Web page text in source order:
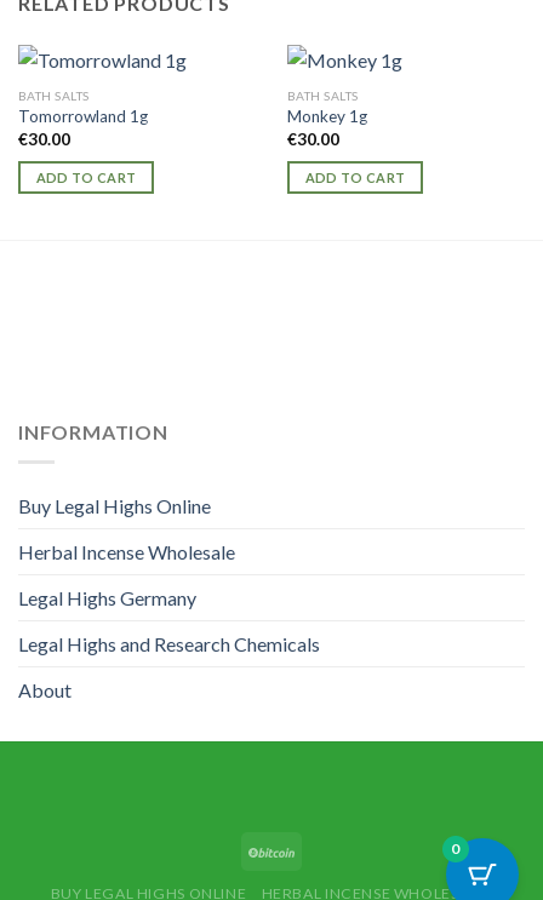
BATH SALTS
Tomorrowland 1g
€30.00
ADD TO CART
BATH SALTS
Monkey 1g
€30.00
ADD TO CART
INFORMATION
Buy Legal Highs Online
Herbal Incense Wholesale
Legal Highs Germany
Legal Highs and Research Chemicals
About
BUY LEGAL HIGHS ONLINE HERBAL INCENSE WHOLESALE
0